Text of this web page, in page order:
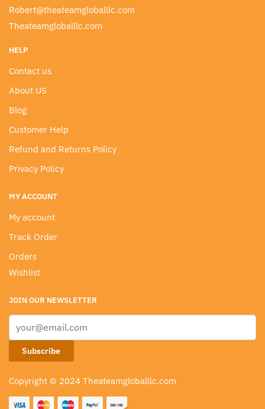
Robert@theateamgloballlc.com
Theateamgloballlc.com
HELP
Contact us
About US
Blog
Customer Help
Refund and Returns Policy
Privacy Policy
MY ACCOUNT
My account
Track Order
Orders
Wishlist
JOIN OUR NEWSLETTER
Copyright © 2024 Theateamgloballlc.com